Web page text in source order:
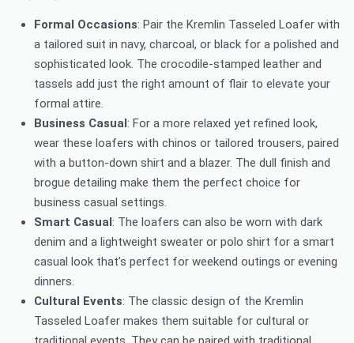
Formal Occasions: Pair the Kremlin Tasseled Loafer with
a tailored suit in navy, charcoal, or black for a polished and
sophisticated look. The crocodile-stamped leather and
tassels add just the right amount of flair to elevate your
formal attire.
Business Casual: For a more relaxed yet refined look,
wear these loafers with chinos or tailored trousers, paired
with a button-down shirt and a blazer. The dull finish and
brogue detailing make them the perfect choice for
business casual settings.
Smart Casual: The loafers can also be worn with dark
denim and a lightweight sweater or polo shirt for a smart
casual look that’s perfect for weekend outings or evening
dinners.
Cultural Events: The classic design of the Kremlin
Tasseled Loafer makes them suitable for cultural or